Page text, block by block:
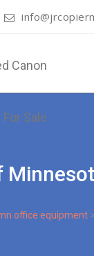
office equipment